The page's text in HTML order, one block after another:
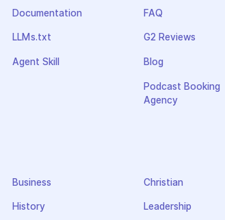
Documentation
LLMs.txt
Agent Skill
FAQ
G2 Reviews
Blog
Podcast Booking
Agency
Business
History
Christian
Leadership